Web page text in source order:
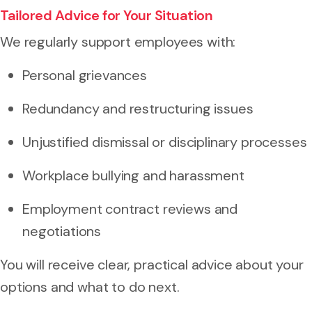
Tailored Advice for Your Situation
We regularly support employees with:
Personal grievances
Redundancy and restructuring issues
Unjustified dismissal or disciplinary processes
Workplace bullying and harassment
Employment contract reviews and
negotiations
You will receive clear, practical advice about your
options and what to do next.